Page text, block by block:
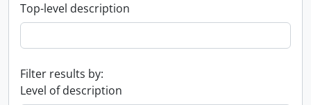
Top-level description
Filter results by:
Level of description